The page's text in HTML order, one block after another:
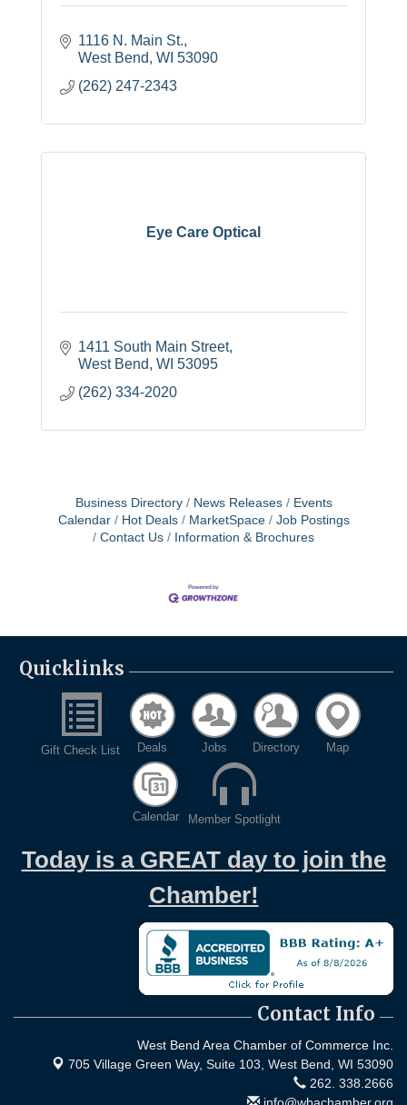
1116 N. Main St.
West Bend WI 53090
(262) 247-2343
Eye Care Optical
1411 South Main Street
West Bend WI 53095
(262) 334-2020
Business Directory News Releases
Events
Calendar
Hot Deals MarketSpace
Job Postings
Contact Us
Information & Brochures
Quicklinks
Gift Check List Deals Jobs Directory Map
Calendar Member Spotlight
Today is a GREAT day to join the
Chamber!
Contact Info
West Bend Area Chamber of Commerce Inc.
705 Village Green Way, Suite 103, West Bend, WI 53090
262. 338.2666